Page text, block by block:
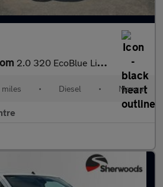
2.0 320 EcoBlue Limited Panel Van 5dr Diesel Manual L1 H1 Euro 6
• Diesel • Manual